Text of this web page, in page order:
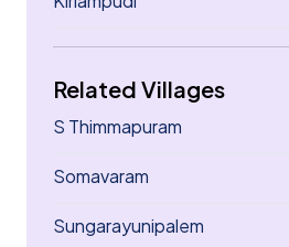
Related Villages
S Thimmapuram
Somavaram
Sungarayunipalem